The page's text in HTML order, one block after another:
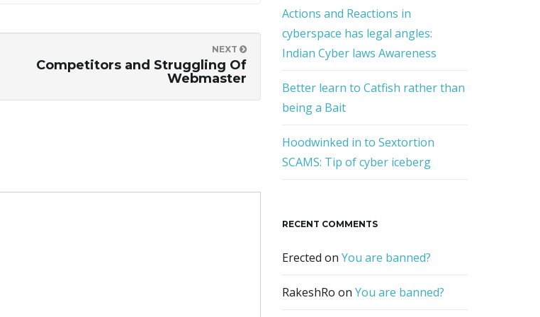
NEXT
Competitors and Struggling Of
Webmaster
Actions and Reactions in
cyberspace has legal angles:
Indian Cyber laws Awareness
Better learn to Catfish rather than
being a Bait
Hoodwinked in to Sextortion
SCAMS: Tip of cyber iceberg
RECENT COMMENTS
Erected on You are banned?
RakeshRo on You are banned?